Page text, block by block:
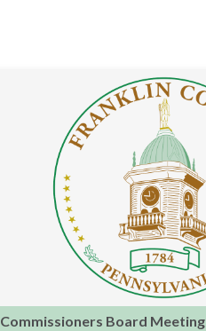
Commissioners Board Meeting